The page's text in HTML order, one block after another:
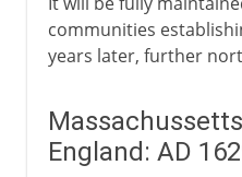
communities
years later, further
England: AD